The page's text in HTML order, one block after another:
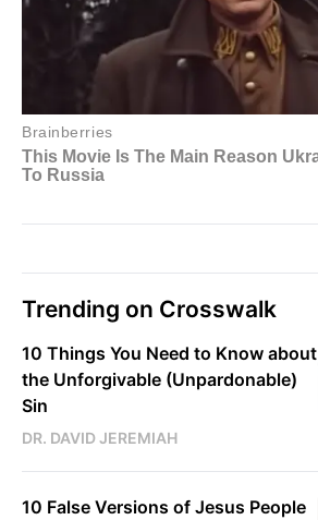
Trending on Crosswalk
10 Things You Need to Know about
the Unforgivable (Unpardonable)
Sin
DR. DAVID JEREMIAH
10 False Versions of Jesus People